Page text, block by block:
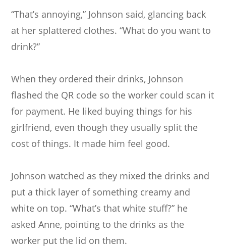
“That’s annoying,” Johnson said, glancing back
at her splattered clothes. “What do you want to
drink?”
When they ordered their drinks, Johnson
flashed the QR code so the worker could scan it
for payment. He liked buying things for his
girlfriend, even though they usually split the
cost of things. It made him feel good.
Johnson watched as they mixed the drinks and
put a thick layer of something creamy and
white on top. “What’s that white stuff?” he
asked Anne, pointing to the drinks as the
worker put the lid on them.